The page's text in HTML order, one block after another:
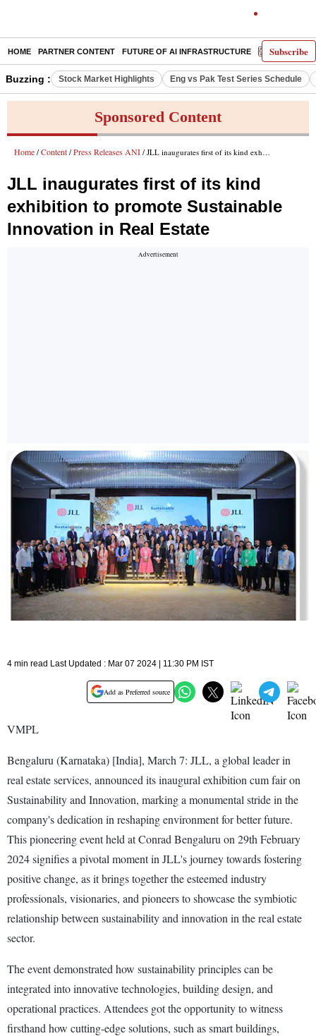
Subscribe
HOME PARTNER CONTENT FUTURE OF AI INFRASTRUCTURE E-PAPER
Buzzing : Stock Market Highlights Eng vs Pak Test Series Schedule
Sponsored Content
Home / Content / Press Releases ANI / JLL inaugurates first of its kind exhibition to promote Sustainable Innovation in Real Estate
JLL inaugurates first of its kind
exhibition to promote Sustainable
Innovation in Real Estate
4 min read Last Updated : Mar 07 2024 | 11:30 PM IST
Add as Preferred source
VMPL
Bengaluru (Karnataka) [India], March 7: JLL, a global leader in
real estate services, announced its inaugural exhibition cum fair on
Sustainability and Innovation, marking a monumental stride in the
company's dedication in reshaping environment for better future.
This pioneering event held at Conrad Bengaluru on 29th February
2024 signifies a pivotal moment in JLL's journey towards fostering
positive change, as it brings together the esteemed industry
professionals, visionaries, and pioneers to showcase the symbiotic
relationship between sustainability and innovation in the real estate
sector.
The event demonstrated how sustainability principles can be
integrated into innovative technologies, building design, and
operational practices. Attendees got the opportunity to witness
firsthand how cutting-edge solutions, such as smart buildings,